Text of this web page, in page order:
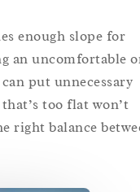
enough slope for
an uncomfortable
put unnecessary
too flat won’t
right balance